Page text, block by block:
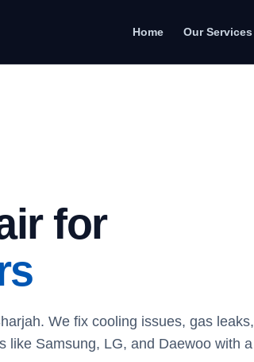
Home Our Services
for
We fix cooling issues, gas leaks,
like Samsung, LG, and Daewoo with a